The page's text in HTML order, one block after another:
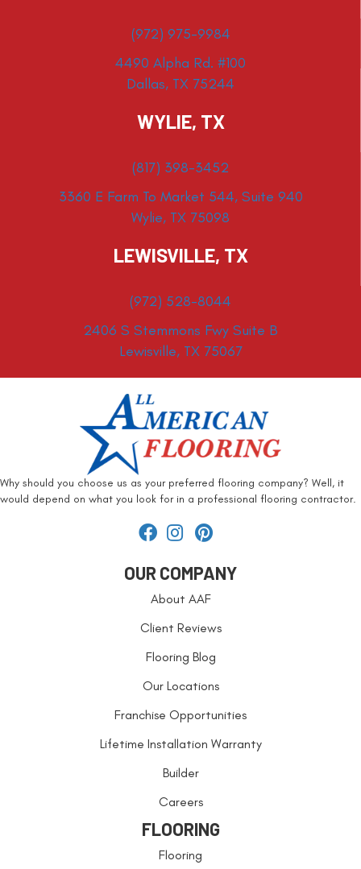
(972) 975-9984
4490 Alpha Rd. #100
Dallas, TX 75244
WYLIE, TX
(817) 398-3452
3360 E Farm To Market 544, Suite 940
Wylie, TX 75098
LEWISVILLE, TX
(972) 528-8044
2406 S Stemmons Fwy Suite B
Lewisville, TX 75067
Why should you choose us as your preferred flooring company? Well, it
would depend on what you look for in a professional flooring contractor.
OUR COMPANY
About AAF
Client Reviews
Flooring Blog
Our Locations
Franchise Opportunities
Lifetime Installation Warranty
Builder
Careers
FLOORING
Flooring